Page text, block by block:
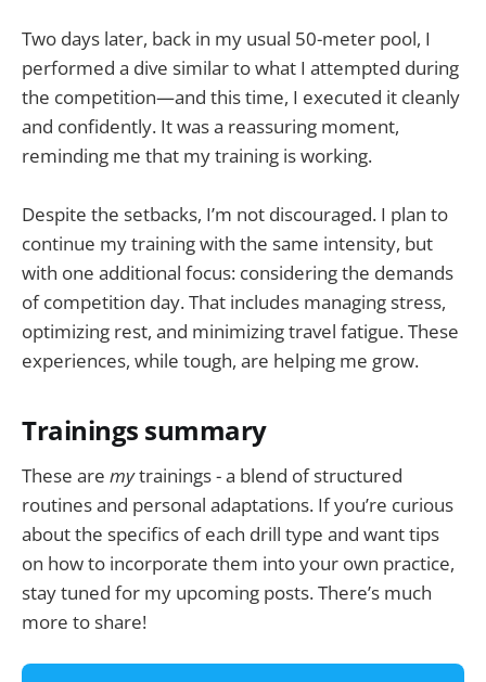
Two days later, back in my usual 50-meter pool, I
performed a dive similar to what I attempted during
the competition—and this time, I executed it cleanly
and confidently. It was a reassuring moment,
reminding me that my training is working.
Despite the setbacks, I’m not discouraged. I plan to
continue my training with the same intensity, but
with one additional focus: considering the demands
of competition day. That includes managing stress,
optimizing rest, and minimizing travel fatigue. These
experiences, while tough, are helping me grow.
Trainings summary
These are mytrainings - a blend of structured
routines and personal adaptations. If you’re curious
about the specifics of each drill type and want tips
on how to incorporate them into your own practice,
stay tuned for my upcoming posts. There’s much
more to share!